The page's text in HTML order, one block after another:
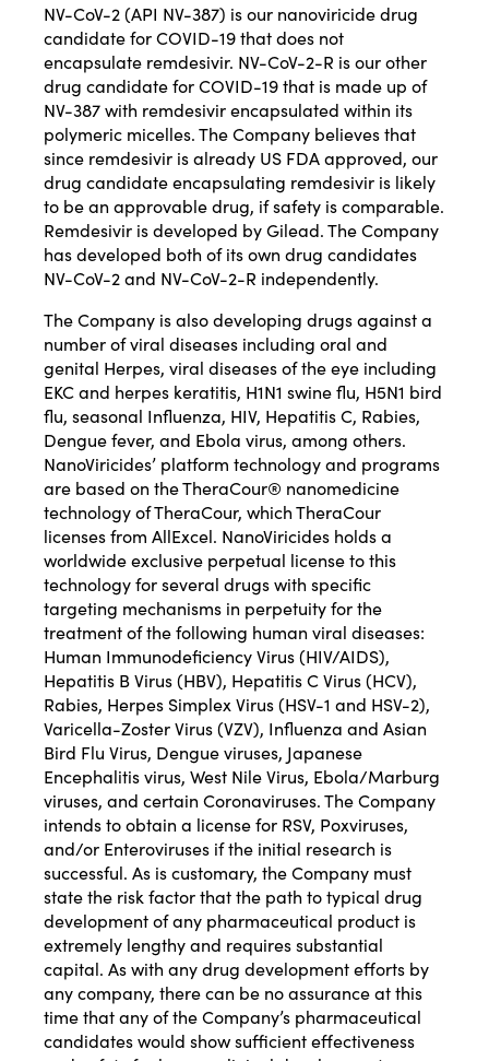
NV-CoV-2 (API NV-387) is our nanoviricide drug
candidate for COVID-19 that does not
encapsulate remdesivir. NV-CoV-2-R is our other
drug candidate for COVID-19 that is made up of
NV-387 with remdesivir encapsulated within its
polymeric micelles. The Company believes that
since remdesivir is already US FDA approved, our
drug candidate encapsulating remdesivir is likely
to be an approvable drug, if safety is comparable.
Remdesivir is developed by Gilead. The Company
has developed both of its own drug candidates
NV-CoV-2 and NV-CoV-2-R independently.
The Company is also developing drugs against a
number of viral diseases including oral and
genital Herpes, viral diseases of the eye including
EKC and herpes keratitis, H1N1 swine flu, H5N1 bird
flu, seasonal Influenza, HIV, Hepatitis C, Rabies,
Dengue fever, and Ebola virus, among others.
NanoViricides’ platform technology and programs
are based on the TheraCour® nanomedicine
technology of TheraCour, which TheraCour
licenses from AllExcel. NanoViricides holds a
worldwide exclusive perpetual license to this
technology for several drugs with specific
targeting mechanisms in perpetuity for the
treatment of the following human viral diseases:
Human Immunodeficiency Virus (HIV/AIDS),
Hepatitis B Virus (HBV), Hepatitis C Virus (HCV),
Rabies, Herpes Simplex Virus (HSV-1 and HSV-2),
Varicella-Zoster Virus (VZV), Influenza and Asian
Bird Flu Virus, Dengue viruses, Japanese
Encephalitis virus, West Nile Virus, Ebola/Marburg
viruses, and certain Coronaviruses. The Company
intends to obtain a license for RSV, Poxviruses,
and/or Enteroviruses if the initial research is
successful. As is customary, the Company must
state the risk factor that the path to typical drug
development of any pharmaceutical product is
extremely lengthy and requires substantial
capital. As with any drug development efforts by
any company, there can be no assurance at this
time that any of the Company’s pharmaceutical
candidates would show sufficient effectiveness